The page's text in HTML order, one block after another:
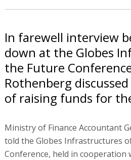
In farewell interview
down at the Globes
the Future
Rothenberg
of raising funds for
Ministry of Finance Accountant
told the Globes Infrastructures
Conference, held in cooperation